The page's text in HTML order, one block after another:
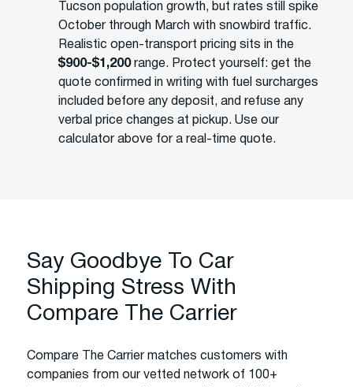
Tucson population growth, but rates still spike
October through March with snowbird traffic.
Realistic open-transport pricing sits in the
$900-$1,200range. Protect yourself: get the
quote confirmed in writing with fuel surcharges
included before any deposit, and refuse any
verbal price changes at pickup. Use our
calculator above for a real-time quote.
Say Goodbye To Car
Shipping Stress With
Compare The Carrier
Compare The Carrier matches customers with
companies from our vetted network of 100+